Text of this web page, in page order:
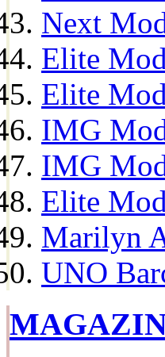
Next
Elite
Elite
IMG
IMG
Elite
Marilyn
UNO